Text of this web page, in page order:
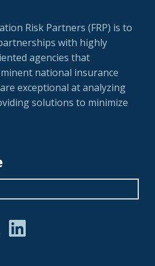
Risk Partners (FRP) is to
with highly
agencies that
national insurance
exceptional at analyzing
solutions to minimize